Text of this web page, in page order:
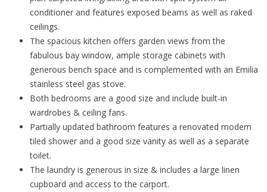
conditioner and features exposed beams as well as raked
ceilings.
The spacious kitchen offers garden views from the
fabulous bay window, ample storage cabinets with
generous bench space and is complemented with an Emilia
stainless steel gas stove.
Both bedrooms are a good size and include built-in
wardrobes & ceiling fans.
Partially updated bathroom features a renovated modern
tiled shower and a good size vanity as well as a separate
toilet.
The laundry is generous in size & includes a large linen
cupboard and access to the carport.